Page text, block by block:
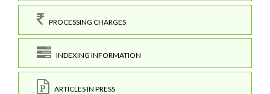
PROCESSING CHARGES
INDEXING INFORMATION
ARTICLES IN PRESS